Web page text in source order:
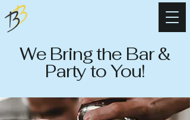
We Bring the Bar &
Party to You!